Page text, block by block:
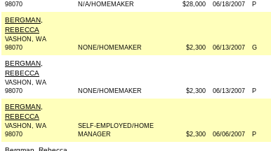
98070
N/A/HOMEMAKER $28,000 06/18/2007 P
BERGMAN,
REBECCA
VASHON, WA
98070
NONE/HOMEMAKER $2,300 06/13/2007 G
BERGMAN,
REBECCA
VASHON, WA
98070
NONE/HOMEMAKER $2,300 06/13/2007 P
BERGMAN,
REBECCA
VASHON, WA
98070
SELF-EMPLOYED/HOME
MANAGER
$2,300 06/06/2007 P